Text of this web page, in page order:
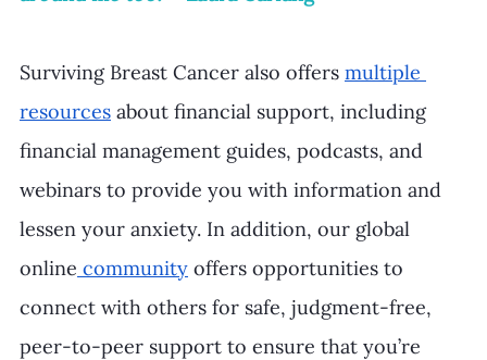
Surviving Breast Cancer also offers multiple
resources about financial support, including
financial management guides, podcasts, and
webinars to provide you with information and
lessen your anxiety. In addition, our global
online community offers opportunities to
connect with others for safe, judgment-free,
peer-to-peer support to ensure that you’re